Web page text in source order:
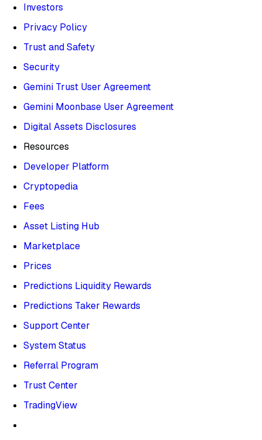
Investors
Privacy Policy
Trust and Safety
Security
Gemini Trust User Agreement
Gemini Moonbase User Agreement
Digital Assets Disclosures
Resources
Developer Platform
Cryptopedia
Fees
Asset Listing Hub
Marketplace
Prices
Predictions Liquidity Rewards
Predictions Taker Rewards
Support Center
System Status
Referral Program
Trust Center
TradingView